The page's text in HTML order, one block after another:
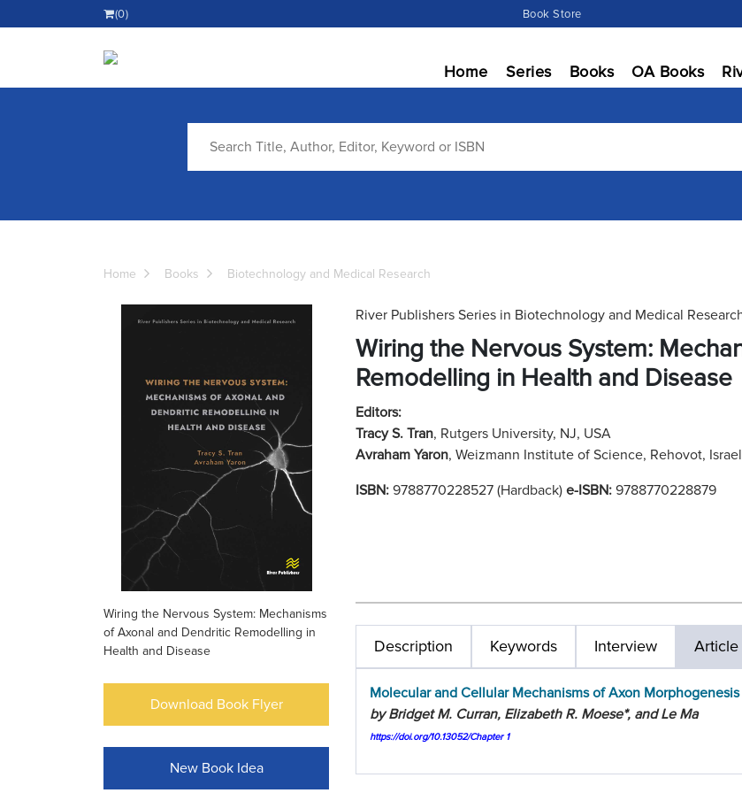
(0) Book Store
Home Series Books OA Books
Home Books Biotechnology and Medical Research
Wiring the Nervous System: Mechanisms
of Axonal and Dendritic Remodelling in
Health and Disease
Download Book Flyer
New Book Idea
River Publishers Series in Biotechnology and Medical
Wiring the Nervous System:
Remodelling in Health and Disease
Editors:
Tracy S. Tran, Rutgers University, NJ, USA
Avraham Yaron, Weizmann Institute of Science, Rehovot, Israel
ISBN: 9788770228527 (Hardback) e-ISBN: 9788770228879
Description Keywords Interview Article
Molecular and Cellular Mechanisms of Axon Morphogenesis
by Bridget M. Curran, Elizabeth R. Moese*, and Le Ma
https://doi.org/10.13052/Chapter 1